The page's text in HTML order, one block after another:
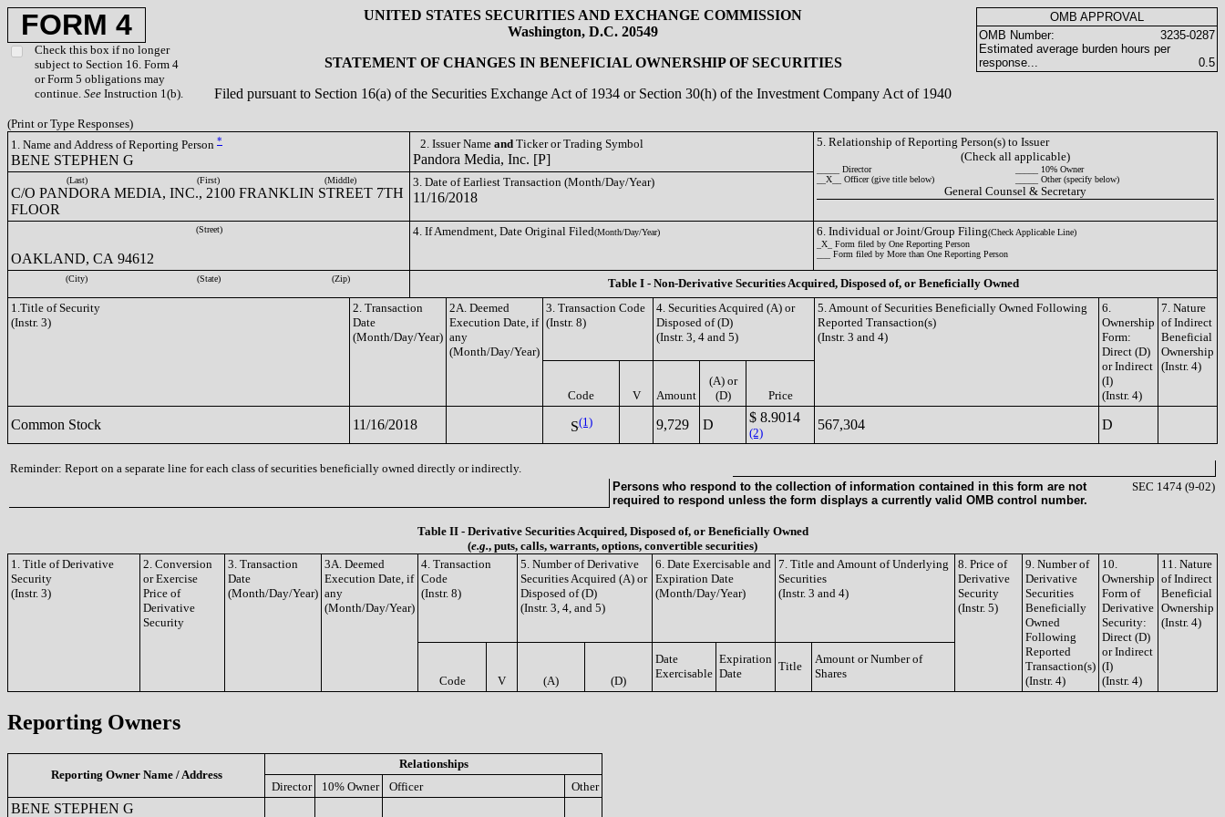
FORM 4
Check this box if no longer
subject to Section 16. Form 4
or Form 5 obligations may
continue. See Instruction 1(b).
UNITED STATES SECURITIES AND EXCHANGE COMMISSION
Washington, D.C. 20549
STATEMENT OF CHANGES IN BENEFICIAL OWNERSHIP OF SECURITIES
Filed pursuant to Section 16(a) of the Securities Exchange Act of 1934 or Section 30(h) of the Investment Company Act of 1940
OMB APPROVAL
OMB Number:
3235-0287
Estimated average burden hours per
response...
0.5
(Print or Type Responses)
1. Name and Address of Reporting Person *
BENE STEPHEN G
2. Issuer Name and Ticker or Trading Symbol
Pandora Media, Inc. [P]
5. Relationship of Reporting Person(s) to Issuer
(Check all applicable)
_____ Director
_____ 10% Owner
__X__ Officer (give title below)
_____ Other (specify below)
General Counsel & Secretary
(Last) (First) (Middle)
C/O PANDORA MEDIA, INC., 2100 FRANKLIN STREET 7TH
FLOOR
3. Date of Earliest Transaction (Month/Day/Year)
11/16/2018
(Street)
OAKLAND, CA 94612
4. If Amendment, Date Original Filed(Month/Day/Year) 6. Individual or Joint/Group Filing(Check Applicable Line)
_X_ Form filed by One Reporting Person
___ Form filed by More than One Reporting Person
(City) (State) (Zip)
Table I - Non-Derivative Securities Acquired, Disposed of, or Beneficially Owned
1.Title of Security
(Instr. 3)
2. Transaction
Date
(Month/Day/Year)
2A. Deemed
Execution Date, if
any
(Month/Day/Year)
3. Transaction Code
(Instr. 8)
4. Securities Acquired (A) or
Disposed of (D)
(Instr. 3, 4 and 5)
5. Amount of Securities Beneficially Owned Following
Reported Transaction(s)
(Instr. 3 and 4)
6.
Ownership
Form:
Direct (D)
or Indirect
(I)
(Instr. 4)
7. Nature
of Indirect
Beneficial
Ownership
(Instr. 4)
Code V Amount
(A) or
(D)
Price
Common Stock 11/16/2018 S(1) 9,729 D $ 8.9014
(2)
567,304 D
Reminder: Report on a separate line for each class of securities beneficially owned directly or indirectly.
Persons who respond to the collection of information contained in this form are not
required to respond unless the form displays a currently valid OMB control number.
SEC 1474 (9-02)
Table II - Derivative Securities Acquired, Disposed of, or Beneficially Owned
(e.g., puts, calls, warrants, options, convertible securities)
1. Title of Derivative
Security
(Instr. 3)
2. Conversion
or Exercise
Price of
Derivative
Security
3. Transaction
Date
(Month/Day/Year)
3A. Deemed
Execution Date, if
any
(Month/Day/Year)
4. Transaction
Code
(Instr. 8)
5. Number of Derivative
Securities Acquired (A) or
Disposed of (D)
(Instr. 3, 4, and 5)
6. Date Exercisable and
Expiration Date
(Month/Day/Year)
7. Title and Amount of Underlying
Securities
(Instr. 3 and 4)
8. Price of
Derivative
Security
(Instr. 5)
9. Number of
Derivative
Securities
Beneficially
Owned
Following
Reported
Transaction(s)
(Instr. 4)
10.
Ownership
Form of
Derivative
Security:
Direct (D)
or Indirect
(I)
(Instr. 4)
11. Nature
of Indirect
Beneficial
Ownership
(Instr. 4)
Code V (A) (D)
Date
Exercisable
Expiration
Date
Title
Amount or Number of
Shares
Reporting Owners
Reporting Owner Name / Address
Relationships
Director
10% Owner Officer Other
BENE STEPHEN G